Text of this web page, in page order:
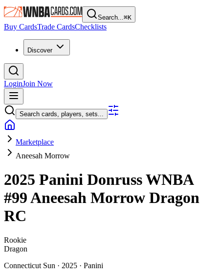
Search...⌘K
Buy CardsTrade CardsChecklists
Discover
LoginJoin Now
Search cards, players, sets...
Marketplace
Aneesah Morrow
2025 Panini Donruss WNBA
#99Aneesah Morrow Dragon
RC
Rookie
Dragon
Connecticut Sun · 2025 · Panini